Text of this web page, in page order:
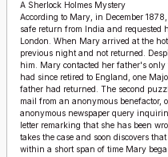
A Sherlock Holmes Mystery
According to Mary, in December
safe return from India and requested
London. When Mary arrived at the
previous night and not returned.
him. Mary contacted her father's
had since retired to England, one
father had returned. The second
mail from an anonymous benefactor,
anonymous newspaper query
letter remarking that she has been
takes the case and soon discovers
within a short span of time Mary